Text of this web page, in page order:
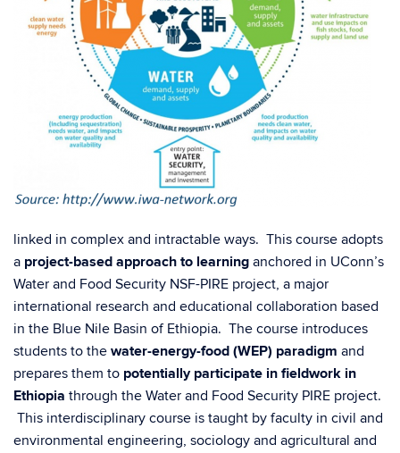
linked in complex and intractable ways. This course adopts
a project-based approach to learning anchored in UConn’s
Water and Food Security NSF-PIRE project, a major
international research and educational collaboration based
in the Blue Nile Basin of Ethiopia. The course introduces
students to the water-energy-food (WEP) paradigm and
prepares them to potentially participate in fieldwork in
Ethiopia through the Water and Food Security PIRE project.
This interdisciplinary course is taught by faculty in civil and
environmental engineering, sociology and agricultural and